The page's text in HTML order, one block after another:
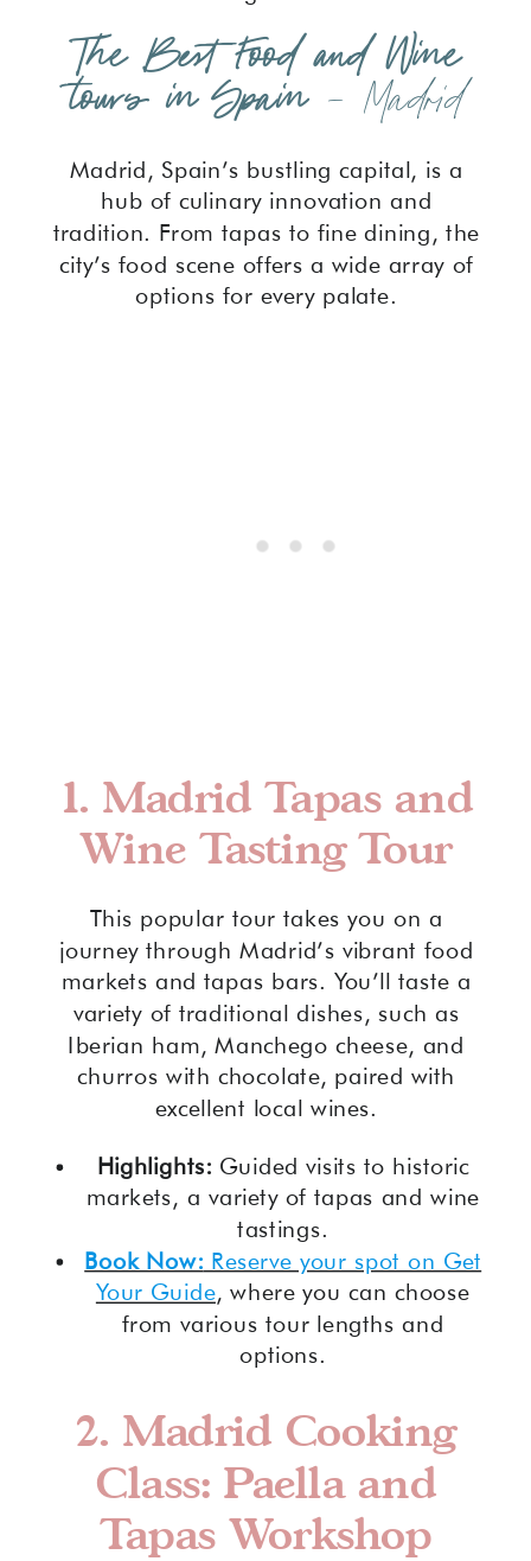
The Best Food and Wine
tours in Spain– Madrid
Madrid, Spain’s bustling capital, is a
hub of culinary innovation and
tradition. From tapas to fine dining, the
city’s food scene offers a wide array of
options for every palate.
1. Madrid Tapas and
Wine Tasting Tour
This popular tour takes you on a
journey through Madrid’s vibrant food
markets and tapas bars. You’ll taste a
variety of traditional dishes, such as
Iberian ham, Manchego cheese, and
churros with chocolate, paired with
excellent local wines.
Highlights: Guided visits to historic
markets, a variety of tapas and wine
tastings.
Book Now: Reserve your spot on Get
Your Guide, where you can choose
from various tour lengths and
options.
2. Madrid Cooking
Class: Paella and
Tapas Workshop